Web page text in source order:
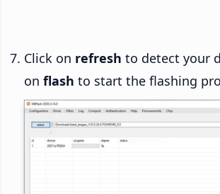
Click on refresh to detect your
on flash to start the flashing